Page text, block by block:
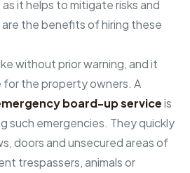
it helps to mitigate risks and
the benefits of hiring these
without prior warning, and it
for the property owners. A
board-up serviceis
such emergencies. They quickly
doors and unsecured areas of
trespassers, animals or